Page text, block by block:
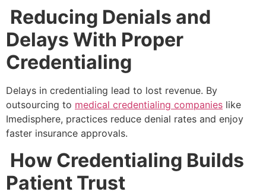
Reducing Denials and
Delays With Proper
Credentialing
Delays in credentialing lead to lost revenue. By
outsourcing to medical credentialing companies like
Imedisphere, practices reduce denial rates and enjoy
faster insurance approvals.
How Credentialing Builds
Patient Trust